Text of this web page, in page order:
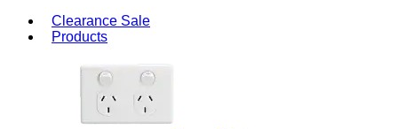
Clearance Sale
Products